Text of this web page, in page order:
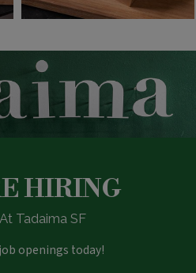
HIRING
Tadaima SF
openings today!